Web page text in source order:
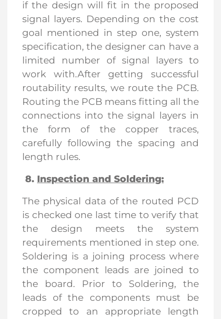
if the design will fit in the proposed
signal layers. Depending on the cost
goal mentioned in step one, system
specification, the designer can have a
limited number of signal layers to
work with.After getting successful
routability results, we route the PCB.
Routing the PCB means fitting all the
connections into the signal layers in
the form of the copper traces,
carefully following the spacing and
length rules.
8. Inspection and Soldering:
The physical data of the routed PCD
is checked one last time to verify that
the design meets the system
requirements mentioned in step one.
Soldering is a joining process where
the component leads are joined to
the board. Prior to Soldering, the
leads of the components must be
cropped to an appropriate length